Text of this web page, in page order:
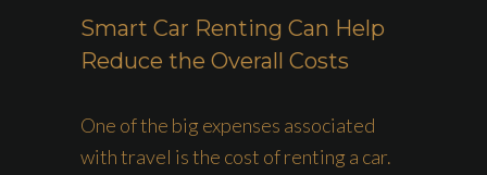
Smart Car Renting Can Help
Reduce the Overall Costs
One of the big expenses associated
with travel is the cost of renting a car.